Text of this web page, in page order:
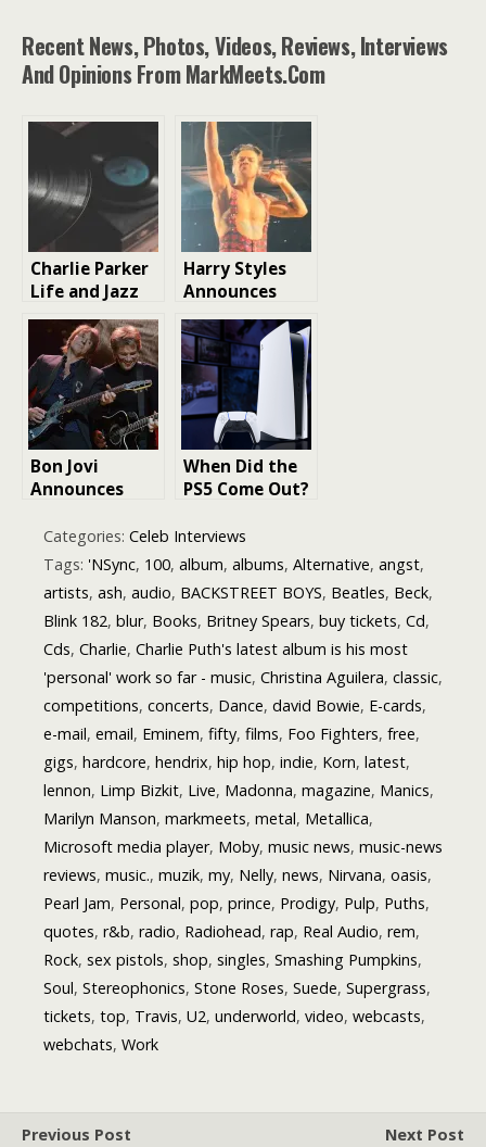
Recent News, Photos, Videos, Reviews, Interviews
And Opinions From MarkMeets.com
Charlie Parker
Life and Jazz
Legend Music
Legacy |
Biography
Harry Styles
Announces
New Album
Kiss All the
Time. Disco,
Occasionally
Bon Jovi
Announces
October
Release: A
Collaboration
Journey in
“Forever
(Legendary
Edition)”
When Did the
PS5 Come Out?
Look at Sony’s
Latest Console
Categories: Celeb Interviews
Tags: 'NSync, 100, album, albums, Alternative, angst,
artists, ash, audio, BACKSTREET BOYS, Beatles, Beck,
Blink 182, blur, Books, Britney Spears, buy tickets, Cd,
Cds, Charlie, Charlie Puth's latest album is his most
'personal' work so far - music, Christina Aguilera, classic,
competitions, concerts, Dance, david Bowie, E-cards,
e-mail, email, Eminem, fifty, films, Foo Fighters, free,
gigs, hardcore, hendrix, hip hop, indie, Korn, latest,
lennon, Limp Bizkit, Live, Madonna, magazine, Manics,
Marilyn Manson, markmeets, metal, Metallica,
Microsoft media player, Moby, music news, music-news
reviews, music., muzik, my, Nelly, news, Nirvana, oasis,
Pearl Jam, Personal, pop, prince, Prodigy, Pulp, Puths,
quotes, r&b, radio, Radiohead, rap, Real Audio, rem,
Rock, sex pistols, shop, singles, Smashing Pumpkins,
Soul, Stereophonics, Stone Roses, Suede, Supergrass,
tickets, top, Travis, U2, underworld, video, webcasts,
webchats, Work
Previous Post
Next Post